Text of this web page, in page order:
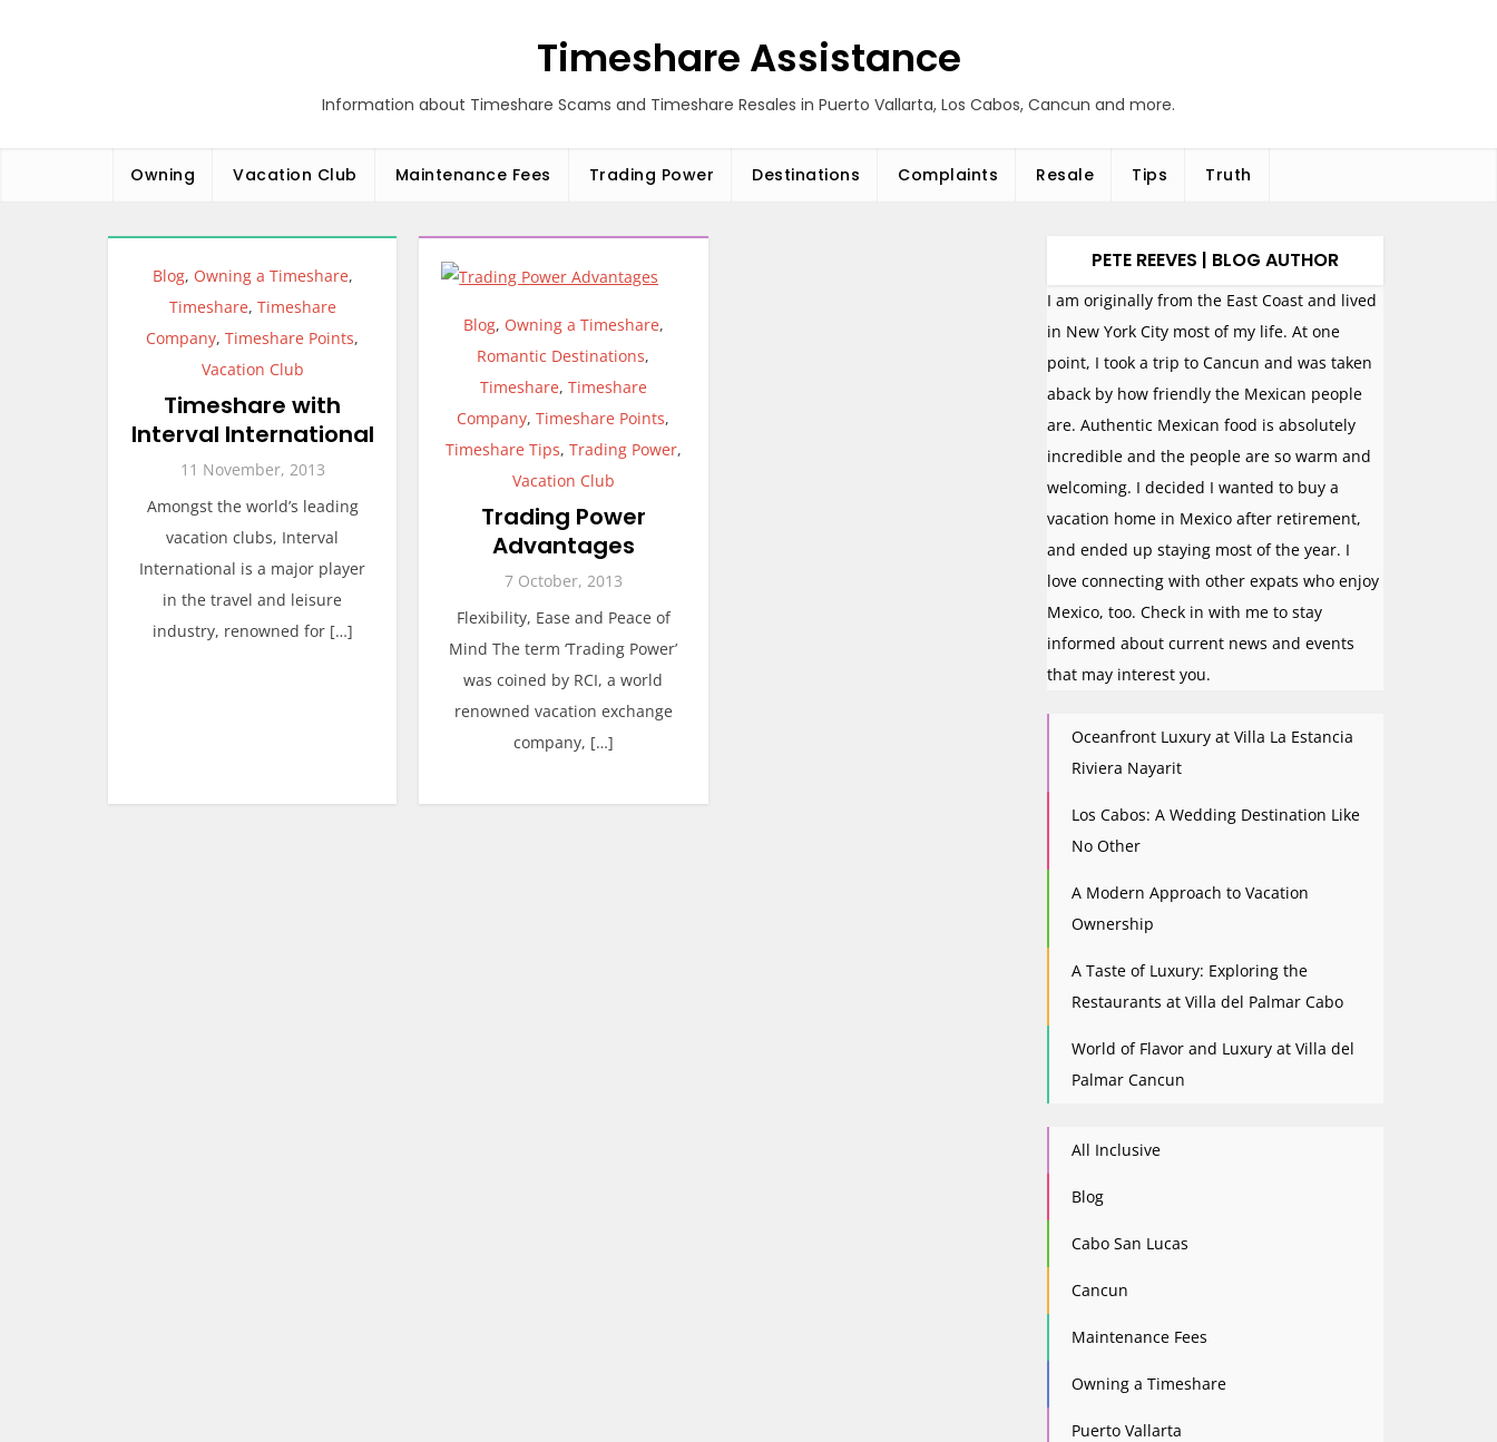
Timeshare Assistance
Information about Timeshare Scams and Timeshare Resales in Puerto Vallarta, Los Cabos, Cancun and more.
Owning Vacation Club Maintenance Fees Trading Power Destinations Complaints Resale Tips Truth
Blog, Owning a Timeshare,
Timeshare, Timeshare
Company,Timeshare Points,
Vacation Club
Timeshare with
Interval International
11 November, 2013
Amongst the world’s leading
vacation clubs, Interval
International is a major player
in the travel and leisure
industry, renowned for […]
Blog, Owning a Timeshare,
Romantic Destinations,
Timeshare, Timeshare
Company,Timeshare Points,
Timeshare Tips, Trading Power,
Vacation Club
Trading Power
Advantages
7 October, 2013
Flexibility, Ease and Peace of
Mind The term ‘Trading Power’
was coined by RCI, a world
renowned vacation exchange
company, […]
PETE REEVES | BLOG AUTHOR
I am originally from the East Coast and lived
in New York City most of my life. At one
point, I took a trip to Cancun and was taken
aback by how friendly the Mexican people
are. Authentic Mexican food is absolutely
incredible and the people are so warm and
welcoming. I decided I wanted to buy a
vacation home in Mexico after retirement,
and ended up staying most of the year. I
love connecting with other expats who enjoy
Mexico, too. Check in with me to stay
informed about current news and events
that may interest you.
Oceanfront Luxury at Villa La Estancia
Riviera Nayarit
Los Cabos: A Wedding Destination Like
No Other
A Modern Approach to Vacation
Ownership
A Taste of Luxury: Exploring the
Restaurants at Villa del Palmar Cabo
World of Flavor and Luxury at Villa del
Palmar Cancun
All Inclusive
Blog
Cabo San Lucas
Cancun
Maintenance Fees
Owning a Timeshare
Puerto Vallarta